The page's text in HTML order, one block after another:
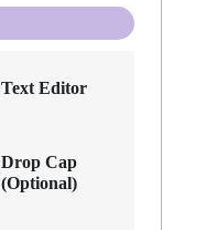
Text Editor
Drop Cap
(Optional)